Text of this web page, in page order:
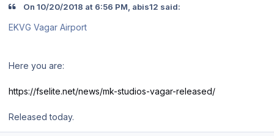
On 10/20/2018 at 6:56 PM, abis12 said:
EKVG Vagar Airport
Here you are:
https://fselite.net/news/mk-studios-vagar-released/
Released today.